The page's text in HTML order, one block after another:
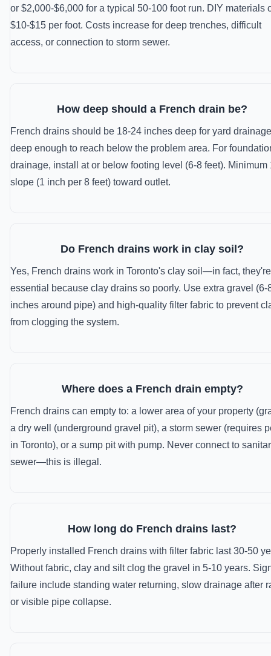
or $2,000-$6,000 for a typical 50-100 foot run. DIY materials
$10-$15 per foot. Costs increase for deep trenches, difficult
access, or connection to storm sewer.
How deep should a French drain be?
French drains should be 18-24 inches deep for yard
deep enough to reach below the problem area. For
drainage, install at or below footing level (6-8 feet). Minimum
slope (1 inch per 8 feet) toward outlet.
Do French drains work in clay soil?
Yes, French drains work in Toronto's clay soil—in fact, they're
essential because clay drains so poorly. Use extra gravel (6-
inches around pipe) and high-quality filter fabric to prevent
from clogging the system.
Where does a French drain empty?
French drains can empty to: a lower area of your property
a dry well (underground gravel pit), a storm sewer (requires
in Toronto), or a sump pit with pump. Never connect to
sewer—this is illegal.
How long do French drains last?
Properly installed French drains with filter fabric last 30-50
Without fabric, clay and silt clog the gravel in 5-10 years.
failure include standing water returning, slow drainage after
or visible pipe collapse.